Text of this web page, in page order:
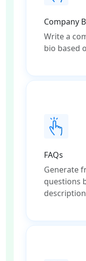
Company
Write a
bio based
FAQs
Generate
questions
description